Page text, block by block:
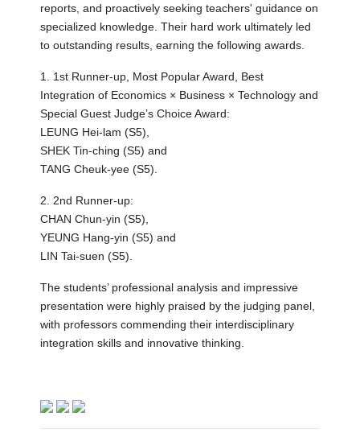
reports, and proactively seeking teachers' guidance on
specialized knowledge. Their hard work ultimately led
to outstanding results, earning the following awards.
1. 1st Runner-up, Most Popular Award, Best
Integration of Economics × Business × Technology and
Special Guest Judge’s Choice Award:
LEUNG Hei-lam (S5),
SHEK Tin-ching (S5) and
TANG Cheuk-yee (S5).
2. 2nd Runner-up:
CHAN Chun-yin (S5),
YEUNG Hang-yin (S5) and
LIN Tai-suen (S5).
The students’ professional analysis and impressive
presentation were highly praised by the judging panel,
with professors commending their interdisciplinary
integration skills and innovative thinking.